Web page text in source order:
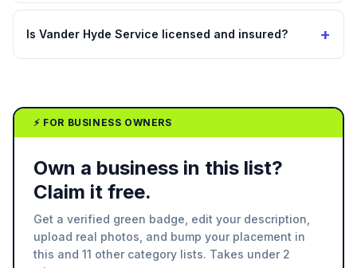
Is Vander Hyde Service licensed and insured? +
⚡ FOR BUSINESS OWNERS
Own a business in this list?
Claim it free.
Get a verified green badge, edit your description,
upload real photos, and bump your placement in
this and 11 other category lists. Takes under 2